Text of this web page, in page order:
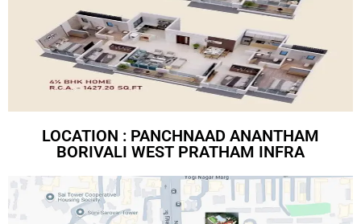
LOCATION : PANCHNAAD ANANTHAM
BORIVALI WEST PRATHAM INFRA